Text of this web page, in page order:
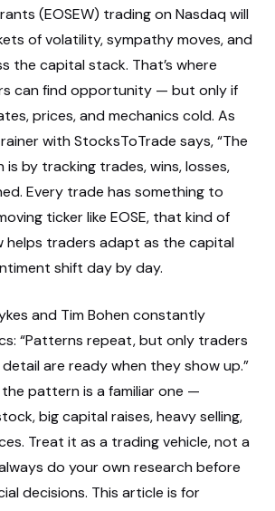
(EOSEW) trading on Nasdaq will
of volatility, sympathy moves, and
the capital stack. That’s where
can find opportunity — but only if
prices, and mechanics cold. As
with StocksToTrade says, “The
by tracking trades, wins, losses,
Every trade has something to
ticker like EOSE, that kind of
helps traders adapt as the capital
shift day by day.
and Tim Bohen constantly
“Patterns repeat, but only traders
are ready when they show up.”
the pattern is a familiar one —
big capital raises, heavy selling,
Treat it as a trading vehicle, not a
do your own research before
decisions. This article is for